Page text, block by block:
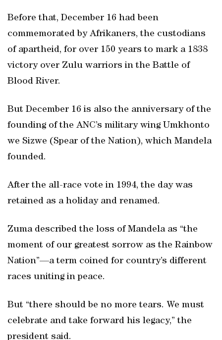
Before that, December 16 had been
commemorated by Afrikaners, the custodians
of apartheid, for over 150 years to mark a 1838
victory over Zulu warriors in the Battle of
Blood River.
But December 16 is also the anniversary of the
founding of the ANC’s military wing Umkhonto
we Sizwe (Spear of the Nation), which Mandela
founded.
After the all-race vote in 1994, the day was
retained as a holiday and renamed.
Zuma described the loss of Mandela as “the
moment of our greatest sorrow as the Rainbow
Nation”—a term coined for country’s different
races uniting in peace.
But “there should be no more tears. We must
celebrate and take forward his legacy,” the
president said.